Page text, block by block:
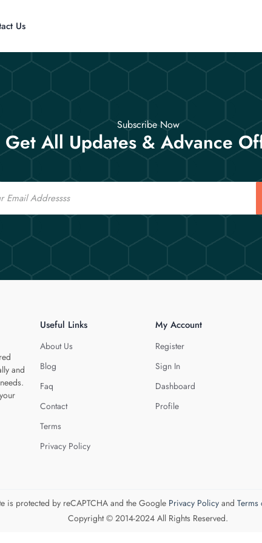
Us
Subscribe Now
Get All Updates & Advance
and
Useful Links
About Us
Blog
Faq
Contact
Terms
Privacy Policy
My Account
Register
Sign In
Dashboard
Profile
is protected by reCAPTCHA and the Google Privacy Policyand Terms
Copyright © 2014-2024 All Rights Reserved.